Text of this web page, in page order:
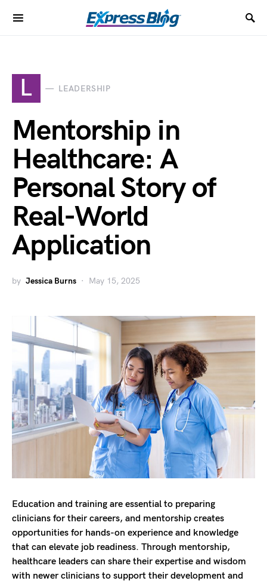
L LEADERSHIP
Mentorship in
Healthcare: A
Personal Story of
Real-World
Application
by Jessica Burns May 15, 2025
Education and training are essential to preparing
clinicians for their careers, and mentorship creates
opportunities for hands-on experience and knowledge
that can elevate job readiness. Through mentorship,
healthcare leaders can share their expertise and wisdom
with newer clinicians to support their development and